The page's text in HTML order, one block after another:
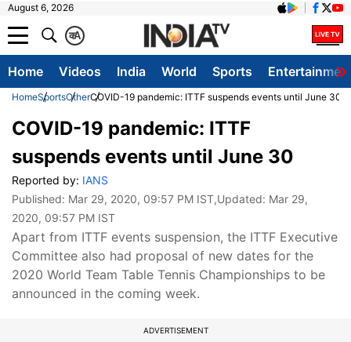
August 6, 2026
A
क
Home Videos India World Sports
HomeSportsOtherCOVID-19 pandemic: ITTF suspends events until June 30
COVID-19 pandemic: ITTF
suspends events until June 30
Reported by: IANS
Published: Mar 29, 2020, 09:57 PM IST,Updated: Mar 29,
2020, 09:57 PM IST
Apart from ITTF events suspension, the ITTF Executive
Committee also had proposal of new dates for the
2020 World Team Table Tennis Championships to be
announced in the coming week.
ADVERTISEMENT